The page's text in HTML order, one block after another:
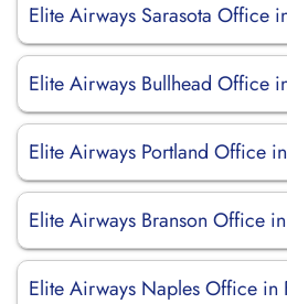
Elite Airways Sarasota Office
Elite Airways Bullhead Office
Elite Airways Portland Office
Elite Airways Branson Office
Elite Airways Naples Office in